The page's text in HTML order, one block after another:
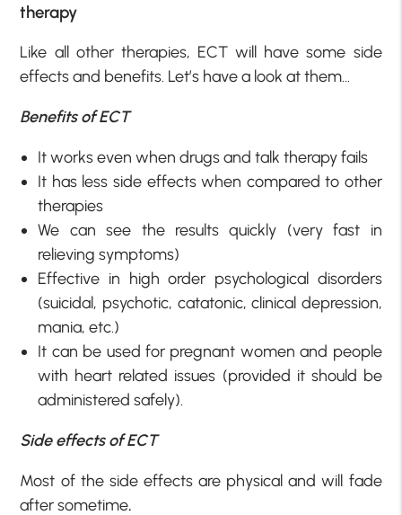
therapy
Like all other therapies, ECT will have some side
effects and benefits. Let’s have a look at them…
Benefits of ECT
It works even when drugs and talk therapy fails
It has less side effects when compared to other
therapies
We can see the results quickly (very fast in
relieving symptoms)
Effective in high order psychological disorders
(suicidal, psychotic, catatonic, clinical depression,
mania, etc.)
It can be used for pregnant women and people
with heart related issues (provided it should be
administered safely).
Side effects of ECT
Most of the side effects are physical and will fade
after sometime.